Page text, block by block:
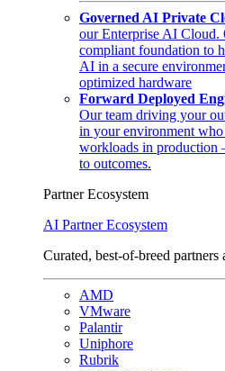
Governed AI Private
our Enterprise AI Cloud.
compliant foundation to
AI in a secure
optimized hardware
Forward Deployed
Our team driving your
in your environment
workloads in production
to outcomes.
Partner Ecosystem
AI Partner Ecosystem
Curated, best-of-breed
AMD
VMware
Palantir
Uniphore
Rubrik